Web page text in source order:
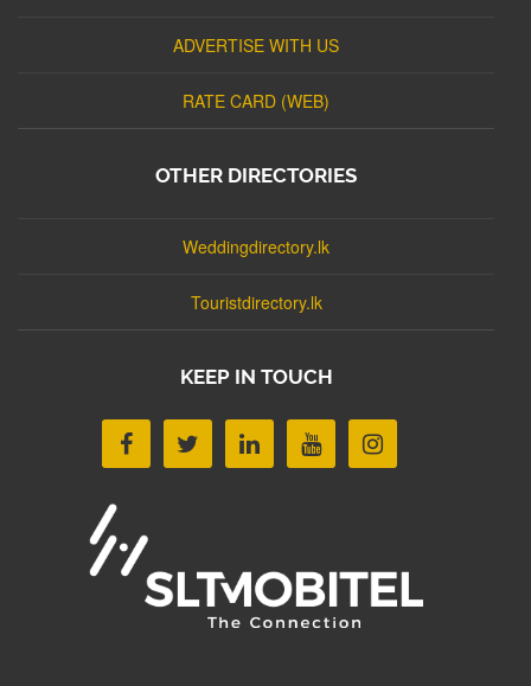
ADVERTISE WITH US
RATE CARD (WEB)
OTHER DIRECTORIES
Weddingdirectory.lk
Touristdirectory.lk
KEEP IN TOUCH